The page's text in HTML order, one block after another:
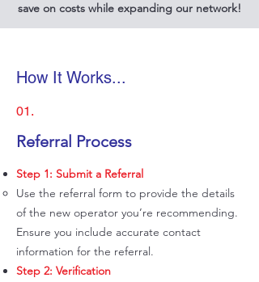
save on costs while expanding our network!
How It Works...
01.
​Referral Process
Step 1: Submit a Referral
Use the referral form to provide the details
of the new operator you’re recommending.
Ensure you include accurate contact
information for the referral.
Step 2: Verification